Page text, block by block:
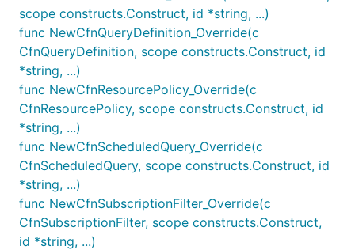
	Metric: Metric,
	Threshold: jsii.Number(100),
	EvaluationPeriods: jsii.Number(2),
Metrics for IncomingLogs and
IncomingBytes
Metric methods have been defined for
IncomingLogs and IncomingBytes within LogGroups.
These metrics allow for the creation of alarms on
log ingestion, ensuring that the log ingestion
process is functioning correctly.
scope constructs.Construct, id *string, ...)
func NewCfnQueryDefinition_Override(c
CfnQueryDefinition, scope constructs.Construct, id
*string, ...)
func NewCfnResourcePolicy_Override(c
CfnResourcePolicy, scope constructs.Construct, id
*string, ...)
func NewCfnScheduledQuery_Override(c
CfnScheduledQuery, scope constructs.Construct, id
*string, ...)
func NewCfnSubscriptionFilter_Override(c
CfnSubscriptionFilter, scope constructs.Construct,
id *string, ...)